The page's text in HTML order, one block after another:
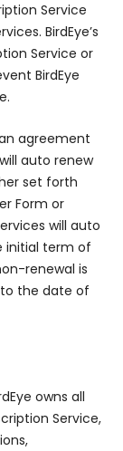
Service
BirdEye’s
Service or
BirdEye
agreement
auto renew
set forth
Form or
will auto
initial term of
renewal is
to the date of
owns all
Service,